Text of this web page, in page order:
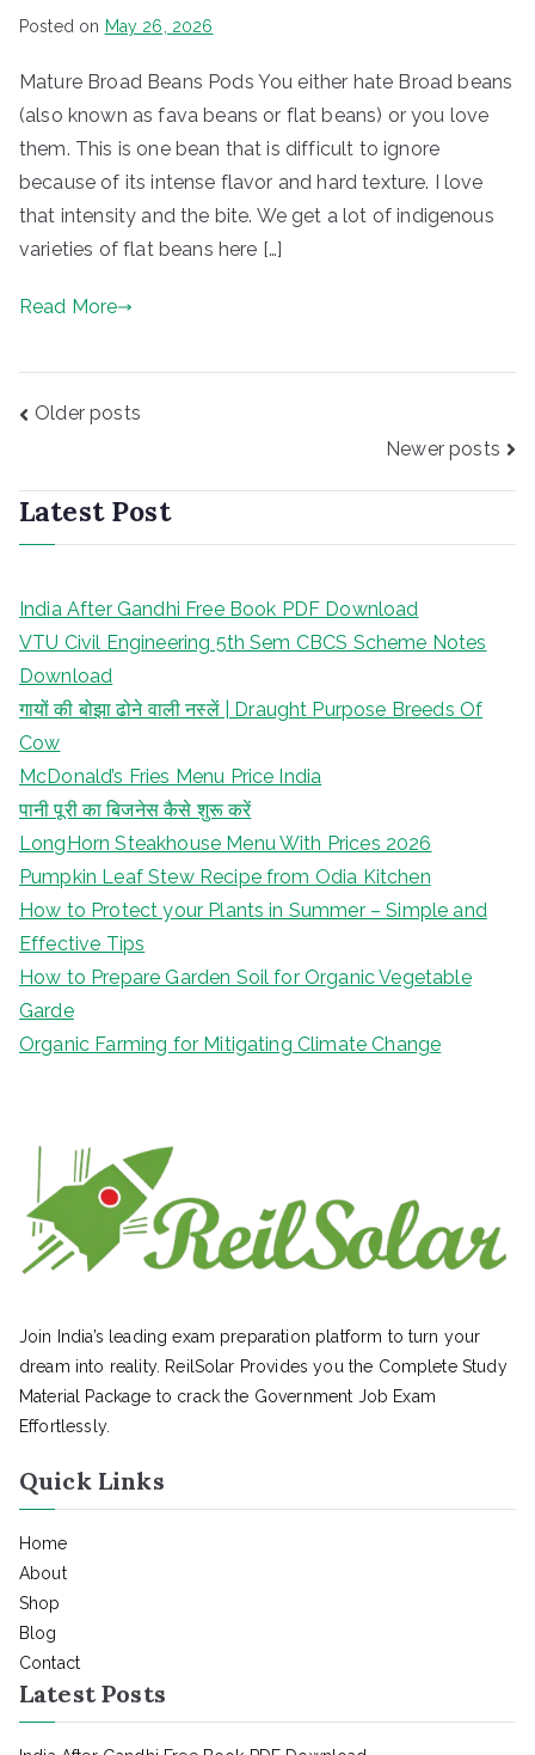
Posted on May 26, 2026
Mature Broad Beans Pods You either hate Broad beans
(also known as fava beans or flat beans) or you love
them. This is one bean that is difficult to ignore
because of its intense flavor and hard texture. I love
that intensity and the bite. We get a lot of indigenous
varieties of flat beans here […]
Read More
Posts
navigation
Older posts
Newer posts
Latest Post
India After Gandhi Free Book PDF Download
VTU Civil Engineering 5th Sem CBCS Scheme Notes
Download
गायों की बोझा ढोने वाली नस्लें | Draught Purpose Breeds Of
Cow
McDonald’s Fries Menu Price India
पानी पूरी का बिजनेस कैसे शुरू करें
LongHorn Steakhouse Menu With Prices 2026
Pumpkin Leaf Stew Recipe from Odia Kitchen
How to Protect your Plants in Summer – Simple and
Effective Tips
How to Prepare Garden Soil for Organic Vegetable
Garde
Organic Farming for Mitigating Climate Change
Join India’s leading exam preparation platform to turn your
dream into reality. ReilSolar Provides you the Complete Study
Material Package to crack the Government Job Exam
Effortlessly.
Quick Links
Home
About
Shop
Blog
Contact
Latest Posts